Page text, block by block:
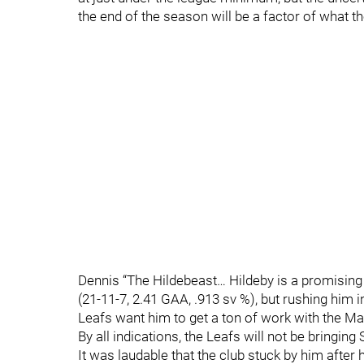
the end of the season will be a factor of what
Dennis “The Hildebeast… Hildeby is a
(21-11-7, 2.41 GAA, .913 sv %), but rushing
Leafs want him to get a ton of work with the
By all indications, the Leafs will not be
It was laudable that the club stuck by him